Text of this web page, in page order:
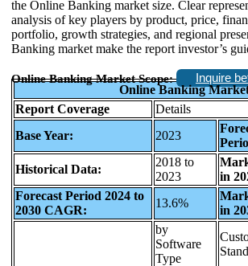
the Online Banking market size. Clear
analysis of key players by product, price,
portfolio, growth strategies, and regional
Banking market make the report investor’s
Online Banking Market Scope:
Inquire
Online Banking
Report Coverage
Details
Base Year:
2023
Historical Data:
2018 to
2023
in
Forecast Period 2024 to
2030 CAGR:
13.6%
in
by
Software
Type